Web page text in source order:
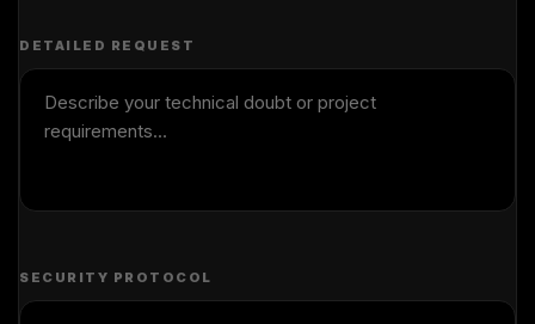
DETAILED REQUEST
SECURITY PROTOCOL